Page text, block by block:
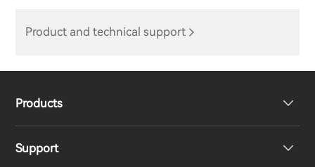
Product and technical support
Products
Headphones
Support